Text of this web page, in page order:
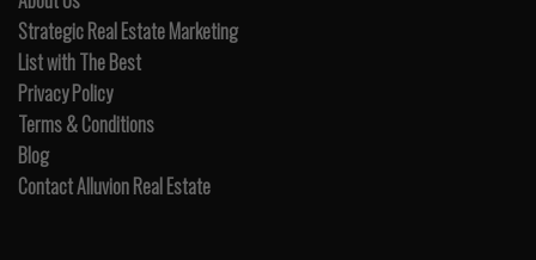
Strategic Real Estate Marketing
List with The Best
Privacy Policy
Terms & Conditions
Blog
Contact Alluvion Real Estate